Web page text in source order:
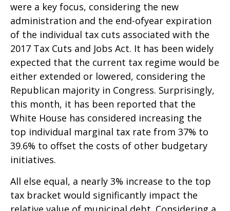
were a key focus, considering the new
administration and the end-ofyear expiration
of the individual tax cuts associated with the
2017 Tax Cuts and Jobs Act. It has been widely
expected that the current tax regime would be
either extended or lowered, considering the
Republican majority in Congress. Surprisingly,
this month, it has been reported that the
White House has considered increasing the
top individual marginal tax rate from 37% to
39.6% to offset the costs of other budgetary
initiatives.
All else equal, a nearly 3% increase to the top
tax bracket would significantly impact the